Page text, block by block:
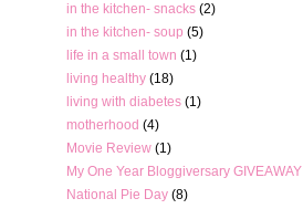
in the kitchen- snacks (2)
in the kitchen- soup (5)
life in a small town (1)
living healthy (18)
living with diabetes (1)
motherhood (4)
Movie Review (1)
My One Year Bloggiversary GIVEAWAY
National Pie Day (8)